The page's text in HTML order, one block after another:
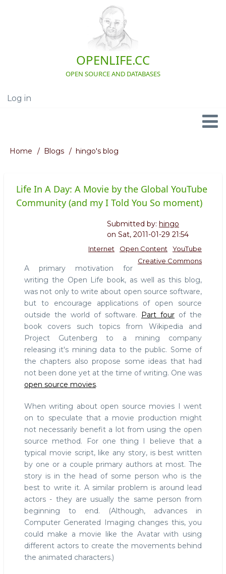
OPENLIFE.CC
OPEN SOURCE AND DATABASES
User
Log in
Navigation
Breadcrumb
Home Blogs hingo's blog
Life In A Day: A Movie by the Global YouTube
Community (and my I Told You So moment)
Submitted by: hingo
on Sat, 2011-01-29 21:54
YouTube
Open Content
Internet
Creative Commons
A primary motivation for
writing the Open Life book, as well as this blog,
was not only to write about open source software,
but to encourage applications of open source
outside the world of software. Part four of the
book covers such topics from Wikipedia and
Project Gutenberg to a mining company
releasing it's mining data to the public. Some of
the chapters also propose some ideas that had
not been done yet at the time of writing. One was
open source movies.
When writing about open source movies I went
on to speculate that a movie production might
not necessarily benefit a lot from using the open
source method. For one thing I believe that a
typical movie script, like any story, is best written
by one or a couple primary authors at most. The
story is in the head of some person who is the
best to write it. A similar problem is around lead
actors - they are usually the same person from
beginning to end. (Although, advances in
Computer Generated Imaging changes this, you
could make a movie like the Avatar with using
different actors to create the movements behind
the animated characters.)